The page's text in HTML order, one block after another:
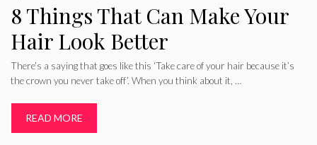
8 Things That Can Make Your
Hair Look Better
There’s a saying that goes like this ‘Take care of your hair because it’s
the crown you never take off’. When you think about it, …
READ MORE